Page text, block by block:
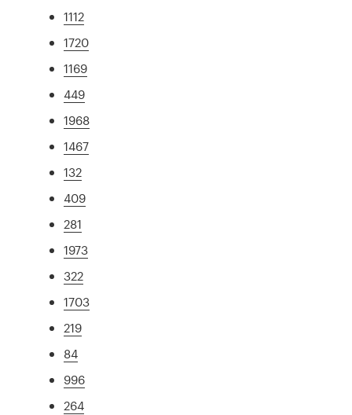
1112
1720
1169
449
1968
1467
132
409
281
1973
322
1703
219
84
996
264